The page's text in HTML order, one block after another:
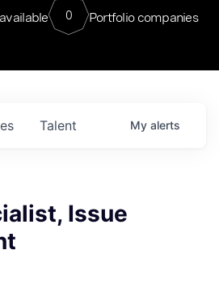
0 Portfolio companies
Talent My alerts
Issue